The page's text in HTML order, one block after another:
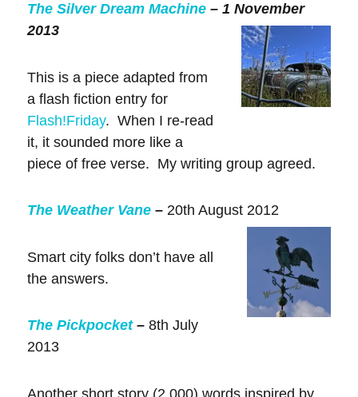
The Silver Dream Machine– 1 November
2013
This is a piece adapted from
a flash fiction entry for
Flash!Friday. When I re-read
it, it sounded more like a
piece of free verse. My writing group agreed.
The Weather Vane– 20th August 2012
Smart city folks don’t have all
the answers.
The Pickpocket–8th July
2013
Another short story (2,000) words inspired by